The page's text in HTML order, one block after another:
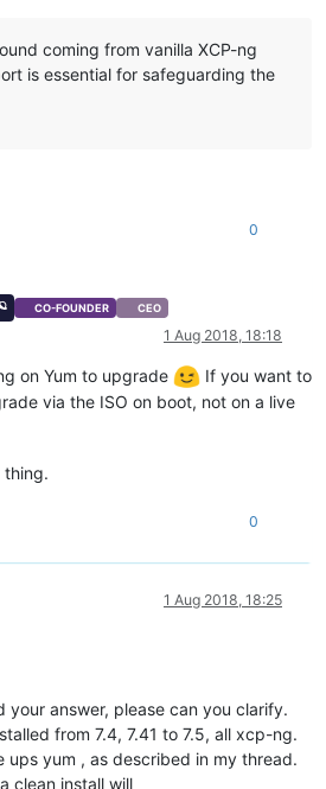
coming from vanilla XCP-ng
is essential for safeguarding the
0
CO-FOUNDER CEO
1 Aug 2018, 18:18
on Yum to upgrade
If you want to
via the ISO on boot, not on a live
thing.
0
1 Aug 2018, 18:25
your answer, please can you clarify.
from 7.4, 7.41 to 7.5, all xcp-ng.
ups yum , as described in my thread.
clean install will